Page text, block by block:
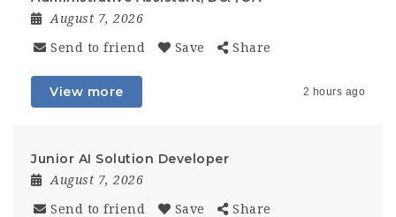
August 7, 2026
Send to friend Save Share
View more 2 hours ago
Junior AI Solution Developer
August 7, 2026
Send to friend Save Share